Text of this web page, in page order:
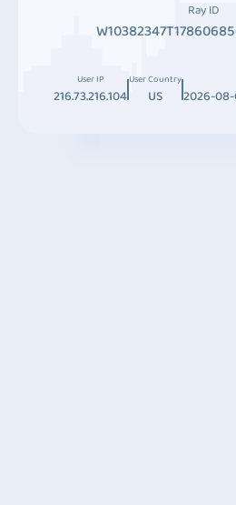
Ray ID
User IP
216.73.216.104
User Country
US 2026-08-